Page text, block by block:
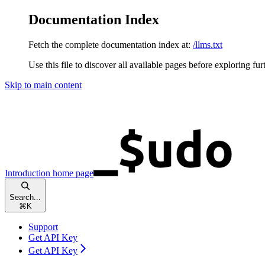
Documentation Index
Fetch the complete documentation index at: /llms.txt
Use this file to discover all available pages before exploring
Skip to main content
Introduction home page
Search...
⌘ K
Support
Get API Key
Get API Key